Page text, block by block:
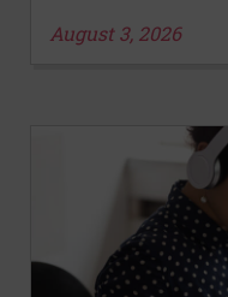
August 3, 2026